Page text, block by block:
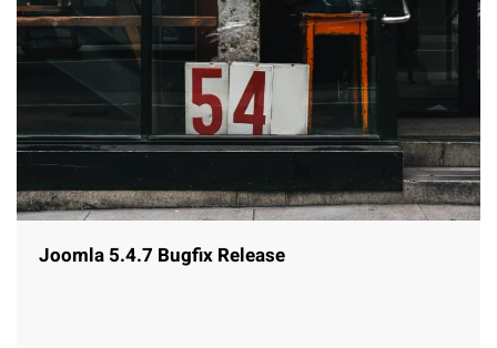
Joomla 5.4.7 Bugfix Release